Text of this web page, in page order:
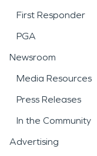
First Responder
PGA
Newsroom
Media Resources
Press Releases
In the Community
Advertising